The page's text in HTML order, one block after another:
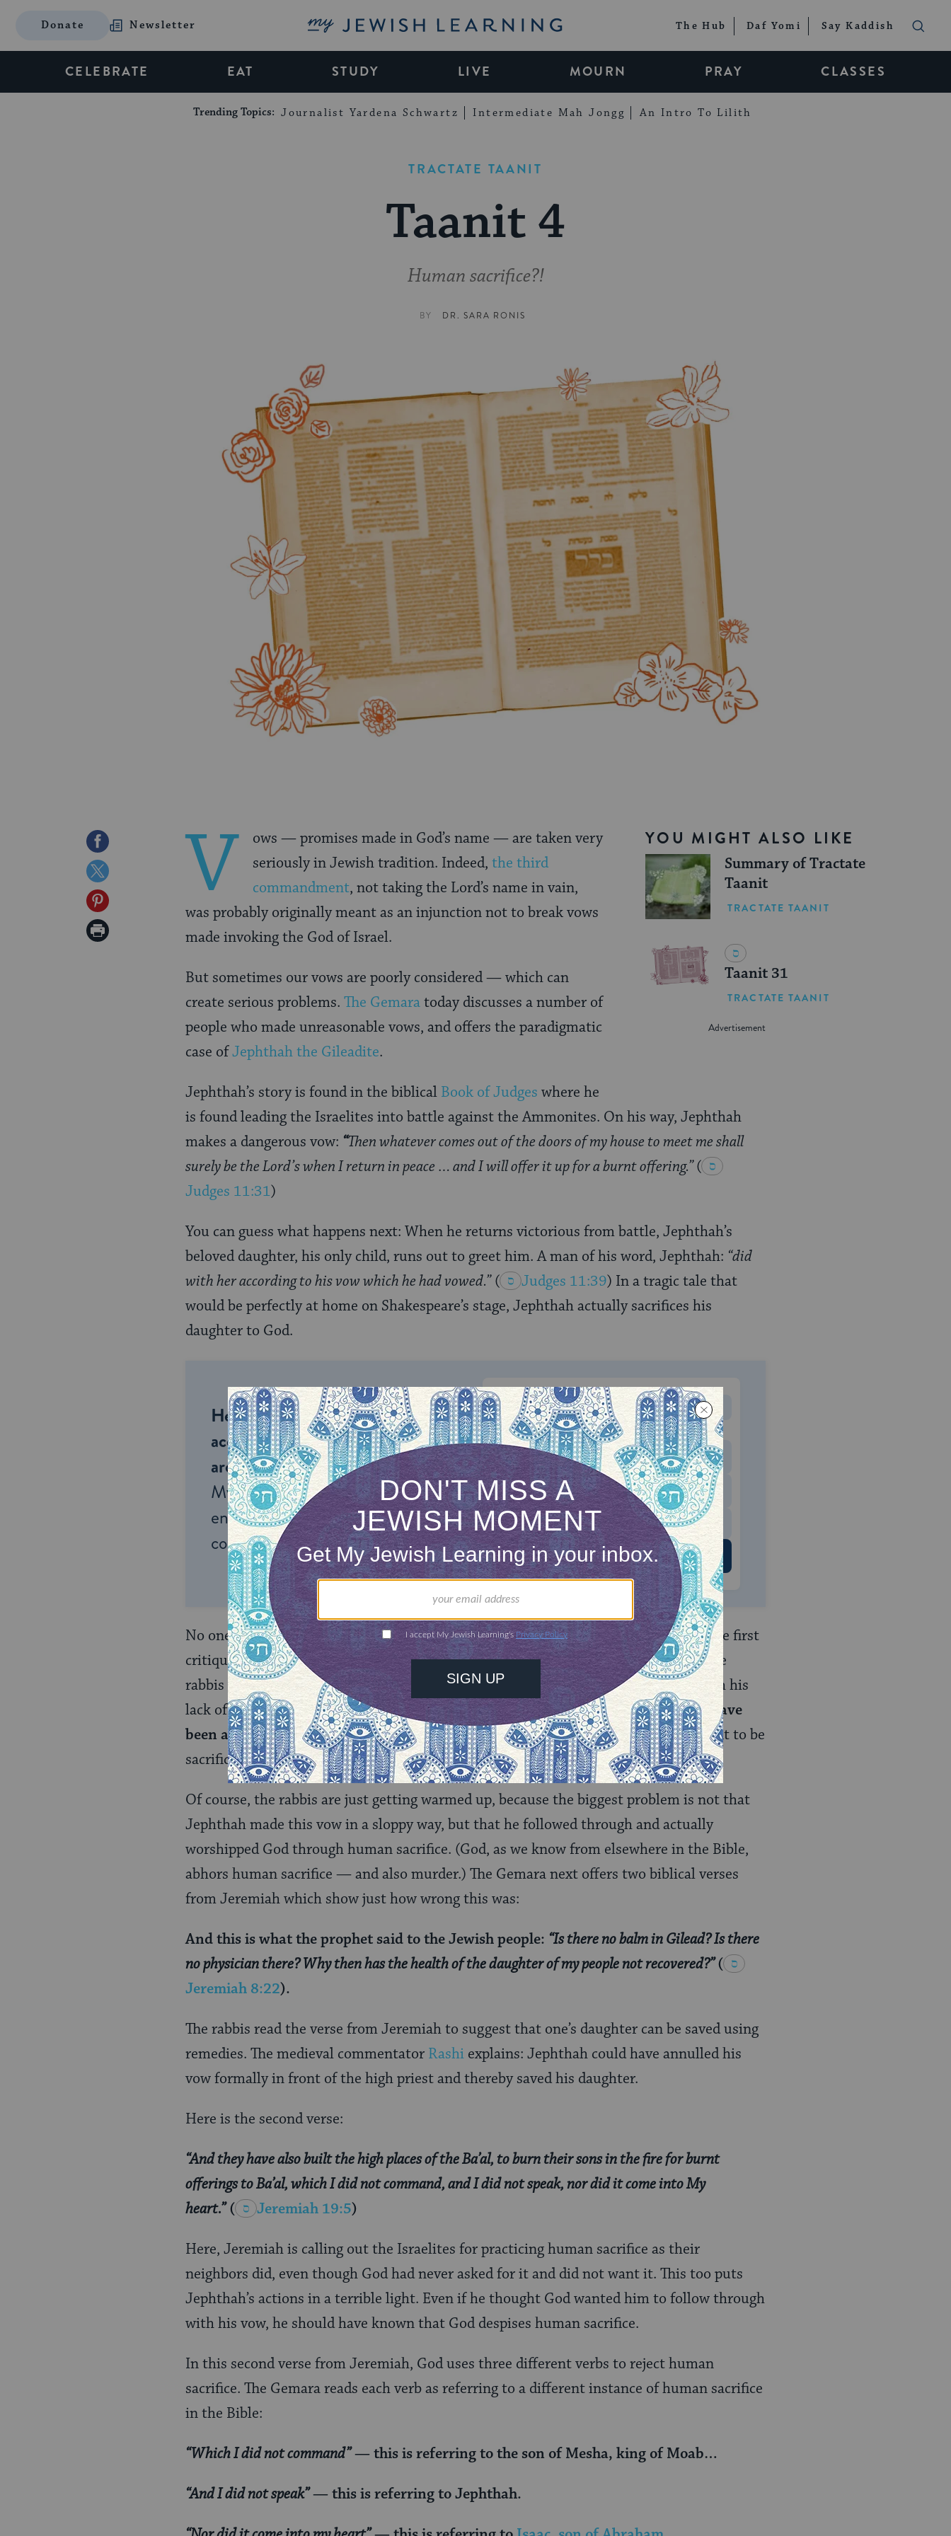
Donate Newsletter My Jewish Learning The Hub Daf Yomi Say Kaddish
CELEBRATE EAT STUDY LIVE MOURN PRAY CLASSES
Trending Topics: Journalist Yardena Schwartz Intermediate Mah Jongg An Intro To Lilith
TRACTATE TAANIT
Taanit 4
Human sacrifice?!
BY DR. SARA RONIS
Share
on
Facebook
Share
on
Twitter
Share
on
Print
YOU MIGHT ALSO LIKE
Summary of Tractate
Taanit
TRACTATE TAANIT
Taanit 31
TRACTATE TAANIT
V
ows — promises made in God’s name — are taken very
seriously in Jewish tradition. Indeed, the third
commandment, not taking the Lord’s name in vain,
was probably originally meant as an injunction not to break vows
made invoking the God of Israel.
But sometimes our vows are poorly considered — which can
create serious problems. The Gemaratoday discusses a number of
people who made unreasonable vows, and offers the paradigmatic
case ofJephthah the Gileadite.
Jephthah’s story is found in the biblical Book of Judges where he
is found leading the Israelites into battle against the Ammonites. On his way, Jephthah
makes a dangerous vow: “Then whatever comes out of the doors of my house to meet me shall
surely be the Lord’s when I return in peace … and I will offer it up for a burnt offering.”(
Judges 11:31)
You can guess what happens next: When he returns victorious from battle, Jephthah’s
beloved daughter, his only child, runs out to greet him. A man of his word, Jephthah: “did
with her according to his vow which he had vowed.” ( Judges 11:39) In a tragic tale that
would be perfectly at home on Shakespeare’s stage, Jephthah actually sacrifices his
daughter to God.
Help us keep Jewish knowledge
accessible to millions of people
around the world.With your help,
My Jewish Learning can provide
endless opportunities for learning,
connection and discovery.
ONE-TIME MONTHLY
Choose an amount to donate
$72 $180
$360 $500
SUPPORT US
No one can read this story and not be horrified — the Gemara included. However, the first
critique offered by the rabbis is not necessarily the one we might expect. Initially, the
rabbis are less concerned with Jephthah’s murder of his only child than they are with his
lack of specificity in formulating the original vow because, after all,
“it might even have
been an impure animal”that emerged from the door, and that would have been unfit to be
sacrificed to God!
Of course, the rabbis are just getting warmed up, because the biggest problem is not that
Jephthah made this vow in a sloppy way, but that he followed through and actually
worshipped God through human sacrifice. (God, as we know from elsewhere in the Bible,
abhors human sacrifice — and also murder.) The Gemara next offers two biblical verses
from Jeremiah which show just how wrong this was:
And this is what the prophet said to the Jewish people: “Is there no balm in Gilead? Is there
no physician there? Why then has the health of the daughter of my people not recovered?”(
Jeremiah 8:22).
The rabbis read the verse from Jeremiah to suggest that one’s daughter can be saved using
remedies. The medieval commentator Rashi explains: Jephthah could have annulled his
vow formally in front of the high priest and thereby saved his daughter.
Here is the second verse:
“And they have also built the high places of the Ba’al, to burn their sons in the fire for burnt
offerings to Ba’al, which I did not command, and I did not speak, nor did it come into My
heart.” ( Jeremiah 19:5)
Here, Jeremiah is calling out the Israelites for practicing human sacrifice as their
neighbors did, even though God had never asked for it and did not want it. This too puts
Jephthah’s actions in a terrible light. Even if he thought God wanted him to follow through
with his vow, he should have known that God despises human sacrifice.
In this second verse from Jeremiah, God uses three different verbs to reject human
sacrifice. The Gemara reads each verb as referring to a different instance of human sacrifice
in the Bible:
“Which I did not command”— this is referring to the son of Mesha, king of Moab…
“And I did not speak”— this is referring to Jephthah.